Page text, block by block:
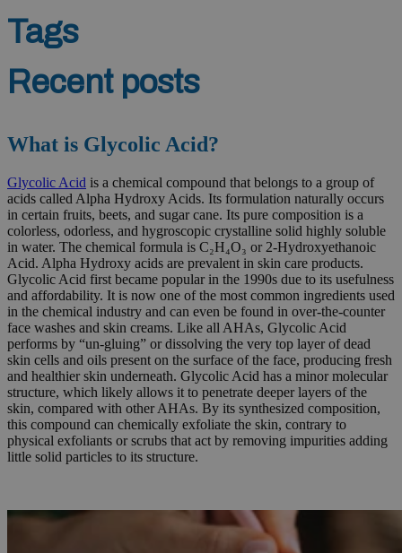
Tags
Recent posts
What is Glycolic Acid?
Glycolic Acid is a chemical compound that belongs to a group of
acids called Alpha Hydroxy Acids. Its formulation naturally occurs
in certain fruits, beets, and sugar cane. Its pure composition is a
colorless, odorless, and hygroscopic crystalline solid highly soluble
in water. The chemical formula is C₂H₄O₃ or 2-Hydroxyethanoic
Acid. Alpha Hydroxy acids are prevalent in skin care products.
Glycolic Acid first became popular in the 1990s due to its usefulness
and affordability. It is now one of the most common ingredients used
in the chemical industry and can even be found in over-the-counter
face washes and skin creams. Like all AHAs, Glycolic Acid
performs by “un-gluing” or dissolving the very top layer of dead
skin cells and oils present on the surface of the face, producing fresh
and healthier skin underneath. Glycolic Acid has a minor molecular
structure, which likely allows it to penetrate deeper layers of the
skin, compared with other AHAs. By its synthesized composition,
this compound can chemically exfoliate the skin, contrary to
physical exfoliants or scrubs that act by removing impurities adding
little solid particles to its structure.